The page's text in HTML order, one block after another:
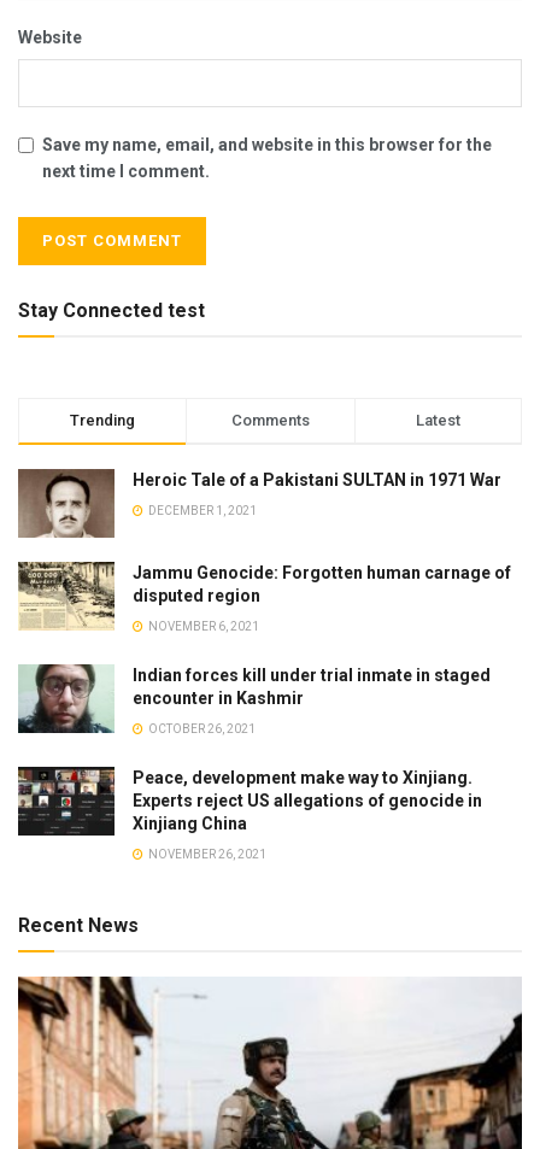
Website
Save my name, email, and website in this browser for the
next time I comment.
Stay Connected test
Trending Comments Latest
Heroic Tale of a Pakistani SULTAN in 1971 War
DECEMBER 1, 2021
Jammu Genocide: Forgotten human carnage of
disputed region
NOVEMBER 6, 2021
Indian forces kill under trial inmate in staged
encounter in Kashmir
OCTOBER 26, 2021
Peace, development make way to Xinjiang.
Experts reject US allegations of genocide in
Xinjiang China
NOVEMBER 26, 2021
Recent News